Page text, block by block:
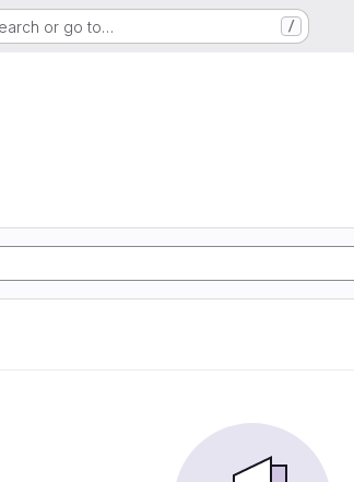
or go to… /